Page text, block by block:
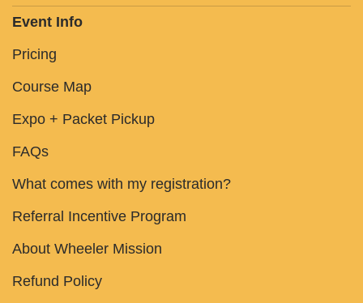
Event Info
Pricing
Course Map
Expo + Packet Pickup
FAQs
What comes with my registration?
Referral Incentive Program
About Wheeler Mission
Refund Policy